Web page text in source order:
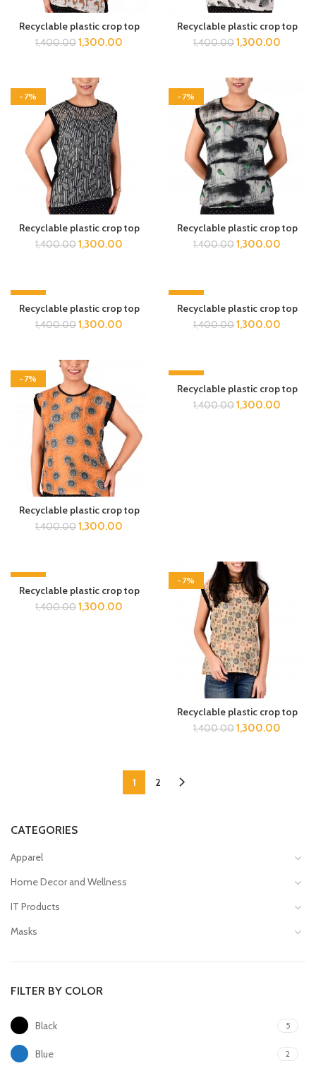
CATEGORIES
Apparel
Home Decor and Wellness
IT Products
Masks
FILTER BY COLOR
Black 5
Blue 2
Recyclable plastic crop top
1,400.001,300.00
Recyclable plastic crop top
1,400.001,300.00
-7%
Recyclable plastic crop top
1,400.001,300.00
-7%
Recyclable plastic crop top
1,400.001,300.00
-7%
Recyclable plastic crop top
1,400.001,300.00
-7%
Recyclable plastic crop top
1,400.001,300.00
-7%
Recyclable plastic crop top
1,400.001,300.00
-7%
Recyclable plastic crop top
1,400.001,300.00
-7%
Recyclable plastic crop top
1,400.001,300.00
-7%
Recyclable plastic crop top
1,400.001,300.00
1 2